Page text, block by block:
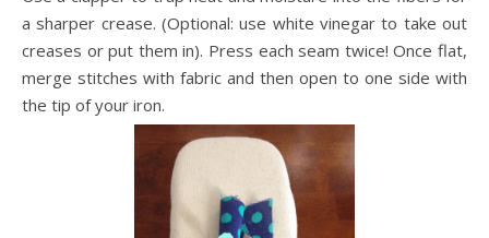
a sharper crease. (Optional: use white vinegar to take out
creases or put them in). Press each seam twice! Once flat,
merge stitches with fabric and then open to one side with
the tip of your iron.